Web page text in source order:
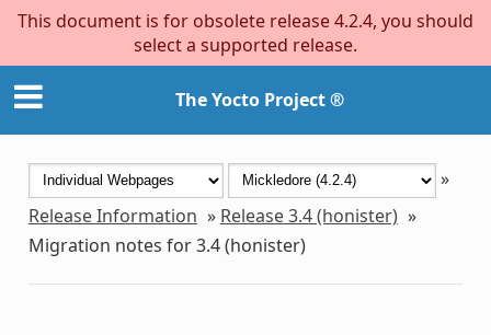
This document is for obsolete release 4.2.4, you should
select a supported release.
The Yocto Project ®
»
Release Information » Release 3.4 (honister) »
Migration notes for 3.4 (honister)